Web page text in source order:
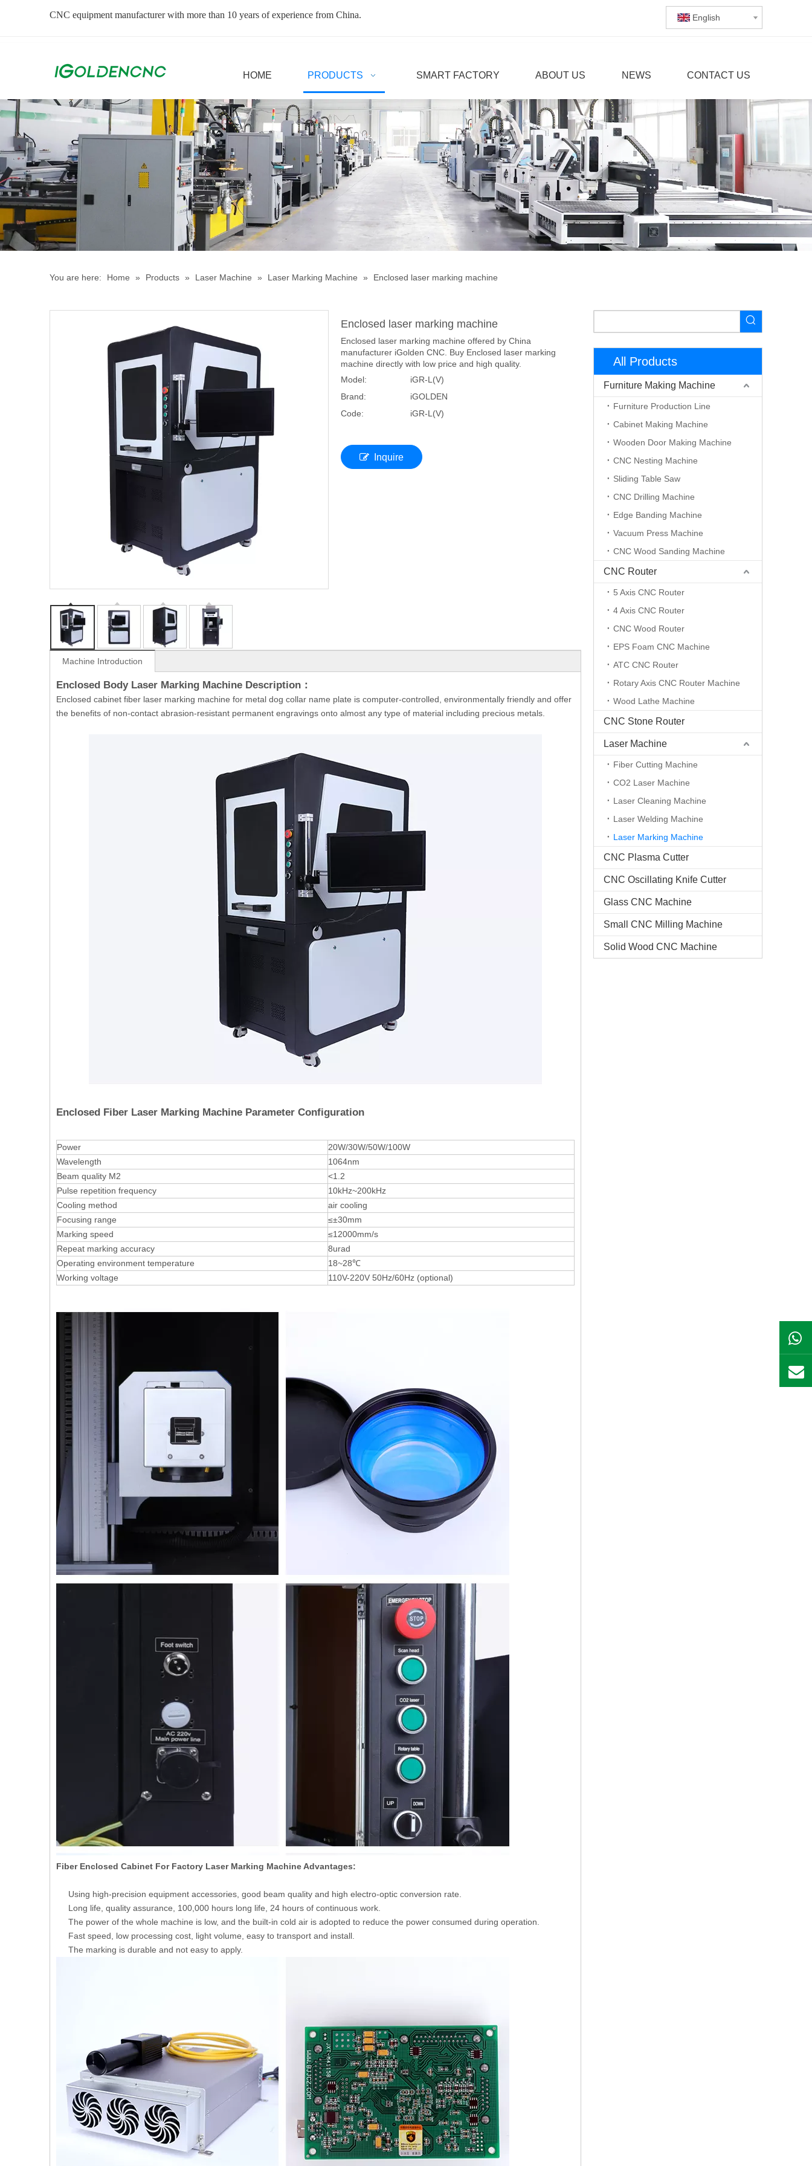
CNC equipment manufacturer with more than 10 years of experience from China. English
HOME PRODUCTS SMART FACTORY ABOUT US NEWS CONTACT US
You are here: Home » Products » Laser Machine » Laser Marking Machine » Enclosed laser marking machine
Enclosed laser marking machine
Enclosed laser marking machine offered by China
manufacturer iGolden CNC. Buy Enclosed laser marking
machine directly with low price and high quality.
Model:
iGR-L(V)
Brand:
iGOLDEN
Code:
iGR-L(V)
Inquire
Machine Introduction
Enclosed Body Laser Marking Machine Description：
Enclosed cabinet fiber laser marking machine for metal dog collar name plate is computer-controlled, environmentally friendly and offer
the benefits of non-contact abrasion-resistant permanent engravings onto almost any type of material including precious metals.
Enclosed Fiber Laser Marking Machine Parameter Configuration
Power
20W/30W/50W/100W
Wavelength
1064nm
Beam quality M2
<1.2
Pulse repetition frequency
10kHz~200kHz
Cooling method
air cooling
Focusing range
≤±30mm
Marking speed
≤12000mm/s
Repeat marking accuracy
8urad
Operating environment temperature
18~28℃
Working voltage
110V-220V 50Hz/60Hz (optional)
Fiber Enclosed Cabinet For Factory Laser Marking Machine Advantages:
Using high-precision equipment accessories, good beam quality and high electro-optic conversion rate.
Long life, quality assurance, 100,000 hours long life, 24 hours of continuous work.
The power of the whole machine is low, and the built-in cold air is adopted to reduce the power consumed during operation.
Fast speed, low processing cost, light volume, easy to transport and install.
The marking is durable and not easy to apply.
All Products
Furniture Making Machine
Furniture Production Line
Cabinet Making Machine
Wooden Door Making Machine
CNC Nesting Machine
Sliding Table Saw
CNC Drilling Machine
Edge Banding Machine
Vacuum Press Machine
CNC Wood Sanding Machine
CNC Router
5 Axis CNC Router
4 Axis CNC Router
CNC Wood Router
EPS Foam CNC Machine
ATC CNC Router
Rotary Axis CNC Router Machine
Wood Lathe Machine
CNC Stone Router
Laser Machine
Fiber Cutting Machine
CO2 Laser Machine
Laser Cleaning Machine
Laser Welding Machine
Laser Marking Machine
CNC Plasma Cutter
CNC Oscillating Knife Cutter
Glass CNC Machine​
Small CNC Milling Machine
Solid Wood CNC Machine